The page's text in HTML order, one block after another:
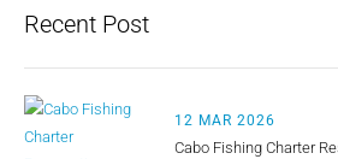
Recent Post
12 MAR 2026
Cabo Fishing Charter